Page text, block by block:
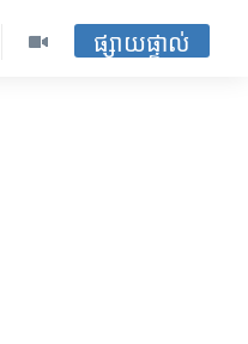
ផ្សាយផ្ទាល់